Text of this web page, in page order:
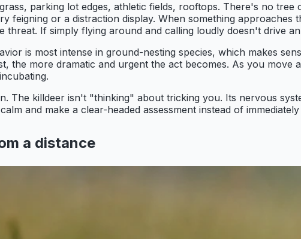
parking lot edges, athletic fields, rooftops. There's no
feigning or a distraction display. When something
If simply flying around and calling loudly doesn't drive
is most intense in ground-nesting species, which makes
the more dramatic and urgent the act becomes. As you
The killdeer isn't "thinking" about tricking you. Its nervous
and make a clear-headed assessment instead of
a distance